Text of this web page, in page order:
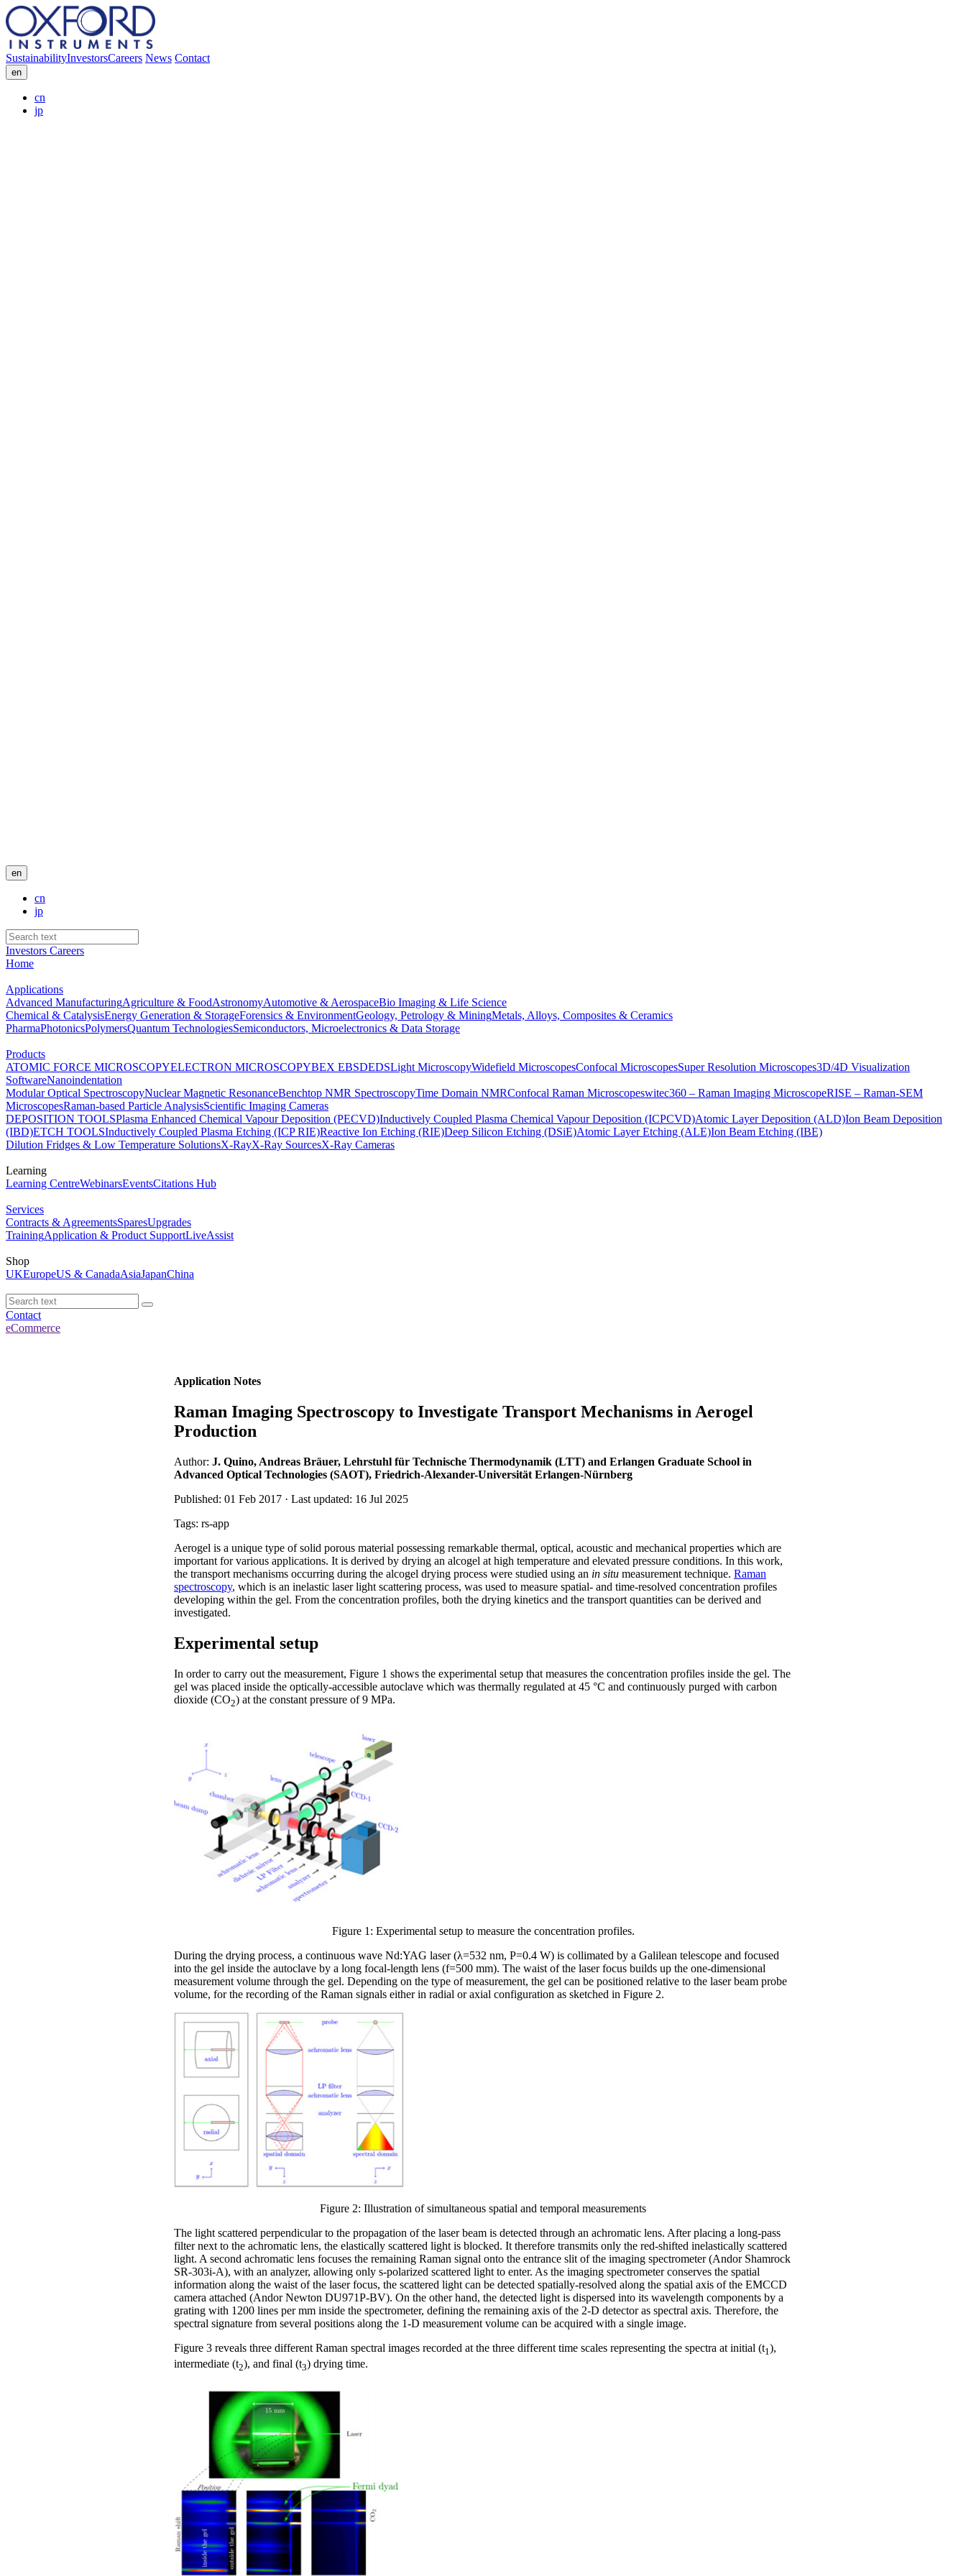
SustainabilityInvestorsCareers News Contact
en
cn
jp
en
cn
jp
Investors Careers
Home
Applications
Advanced ManufacturingAgriculture & FoodAstronomyAutomotive & AerospaceBio Imaging & Life Science
Chemical & CatalysisEnergy Generation & StorageForensics & EnvironmentGeology, Petrology & MiningMetals, Alloys, Composites & Ceramics
PharmaPhotonicsPolymersQuantum TechnologiesSemiconductors, Microelectronics & Data Storage
Products
ATOMIC FORCE MICROSCOPYELECTRON MICROSCOPYBEX EBSDEDSLight MicroscopyWidefield MicroscopesConfocal MicroscopesSuper Resolution Microscopes3D/4D Visualization
SoftwareNanoindentation
Modular Optical SpectroscopyNuclear Magnetic ResonanceBenchtop NMR SpectroscopyTime Domain NMRConfocal Raman Microscopeswitec360 – Raman Imaging MicroscopeRISE – Raman-SEM
MicroscopesRaman-based Particle AnalysisScientific Imaging Cameras
DEPOSITION TOOLSPlasma Enhanced Chemical Vapour Deposition (PECVD)Inductively Coupled Plasma Chemical Vapour Deposition (ICPCVD)Atomic Layer Deposition (ALD)Ion Beam Deposition
(IBD)ETCH TOOLSInductively Coupled Plasma Etching (ICP RIE)Reactive Ion Etching (RIE)Deep Silicon Etching (DSiE)Atomic Layer Etching (ALE)Ion Beam Etching (IBE)
Dilution Fridges & Low Temperature SolutionsX-RayX-Ray SourcesX-Ray Cameras
Learning
Learning CentreWebinarsEventsCitations Hub
Services
Contracts & AgreementsSparesUpgrades
TrainingApplication & Product SupportLiveAssist
Shop
UKEuropeUS & CanadaAsiaJapanChina
Contact
eCommerce
Application Notes
Raman Imaging Spectroscopy to Investigate Transport Mechanisms in Aerogel
Production
Author: J. Quino, Andreas Bräuer, Lehrstuhl für Technische Thermodynamik (LTT) and Erlangen Graduate School in
Advanced Optical Technologies (SAOT), Friedrich-Alexander-Universität Erlangen-Nürnberg
Published: 01 Feb 2017 · Last updated: 16 Jul 2025
Tags: rs-app
Aerogel is a unique type of solid porous material possessing remarkable thermal, optical, acoustic and mechanical properties which are
important for various applications. It is derived by drying an alcogel at high temperature and elevated pressure conditions. In this work,
the transport mechanisms occurring during the alcogel drying process were studied using an in situ measurement technique. Raman
spectroscopy, which is an inelastic laser light scattering process, was used to measure spatial- and time-resolved concentration profiles
developing within the gel. From the concentration profiles, both the drying kinetics and the transport quantities can be derived and
investigated.
Experimental setup
In order to carry out the measurement, Figure 1 shows the experimental setup that measures the concentration profiles inside the gel. The
gel was placed inside the optically-accessible autoclave which was thermally regulated at 45 °C and continuously purged with carbon
dioxide (CO2) at the constant pressure of 9 MPa.
Figure 1: Experimental setup to measure the concentration profiles.
During the drying process, a continuous wave Nd:YAG laser (λ=532 nm, P=0.4 W) is collimated by a Galilean telescope and focused
into the gel inside the autoclave by a long focal-length lens (f=500 mm). The waist of the laser focus builds up the one-dimensional
measurement volume through the gel. Depending on the type of measurement, the gel can be positioned relative to the laser beam probe
volume, for the recording of the Raman signals either in radial or axial configuration as sketched in Figure 2.
Figure 2: Illustration of simultaneous spatial and temporal measurements
The light scattered perpendicular to the propagation of the laser beam is detected through an achromatic lens. After placing a long-pass
filter next to the achromatic lens, the elastically scattered light is blocked. It therefore transmits only the red-shifted inelastically scattered
light. A second achromatic lens focuses the remaining Raman signal onto the entrance slit of the imaging spectrometer (Andor Shamrock
SR-303i-A), with an analyzer, allowing only s-polarized scattered light to enter. As the imaging spectrometer conserves the spatial
information along the waist of the laser focus, the scattered light can be detected spatially-resolved along the spatial axis of the EMCCD
camera attached (Andor Newton DU971P-BV). On the other hand, the detected light is dispersed into its wavelength components by a
grating with 1200 lines per mm inside the spectrometer, defining the remaining axis of the 2-D detector as spectral axis. Therefore, the
spectral signature from several positions along the 1-D measurement volume can be acquired with a single image.
Figure 3 reveals three different Raman spectral images recorded at the three different time scales representing the spectra at initial (t1),
intermediate (t2), and final (t3) drying time.